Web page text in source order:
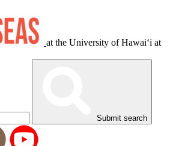
at the University of Hawaiʻi at
Submit search